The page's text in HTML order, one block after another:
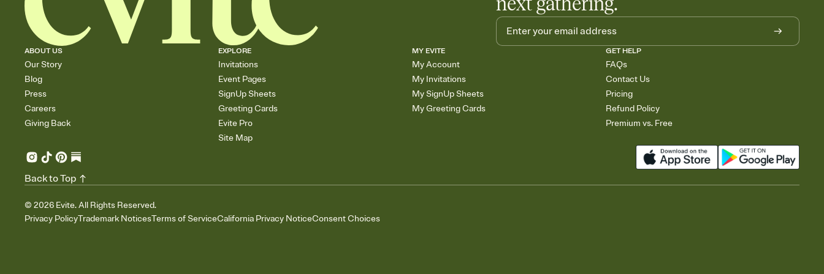
ABOUT US
Our Story
Blog
Press
Careers
Giving Back
EXPLORE
Invitations
Event Pages
SignUp Sheets
Greeting Cards
Evite Pro
Site Map
MY EVITE
My Account
My Invitations
My SignUp Sheets
My Greeting Cards
GET HELP
FAQs
Contact Us
Pricing
Refund Policy
Premium vs. Free
© 2026 Evite. All Rights Reserved.
Privacy PolicyTrademark NoticesTerms of ServiceCalifornia Privacy NoticeConsent Choices
Back to Top